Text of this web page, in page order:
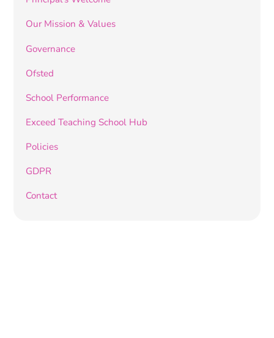
Our Mission & Values
Governance
Ofsted
School Performance
Exceed Teaching School Hub
Policies
GDPR
Contact